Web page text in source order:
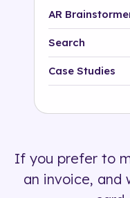
AR
Search
Platform
500+ tags
Case Studies
If you prefer to
an invoice, and